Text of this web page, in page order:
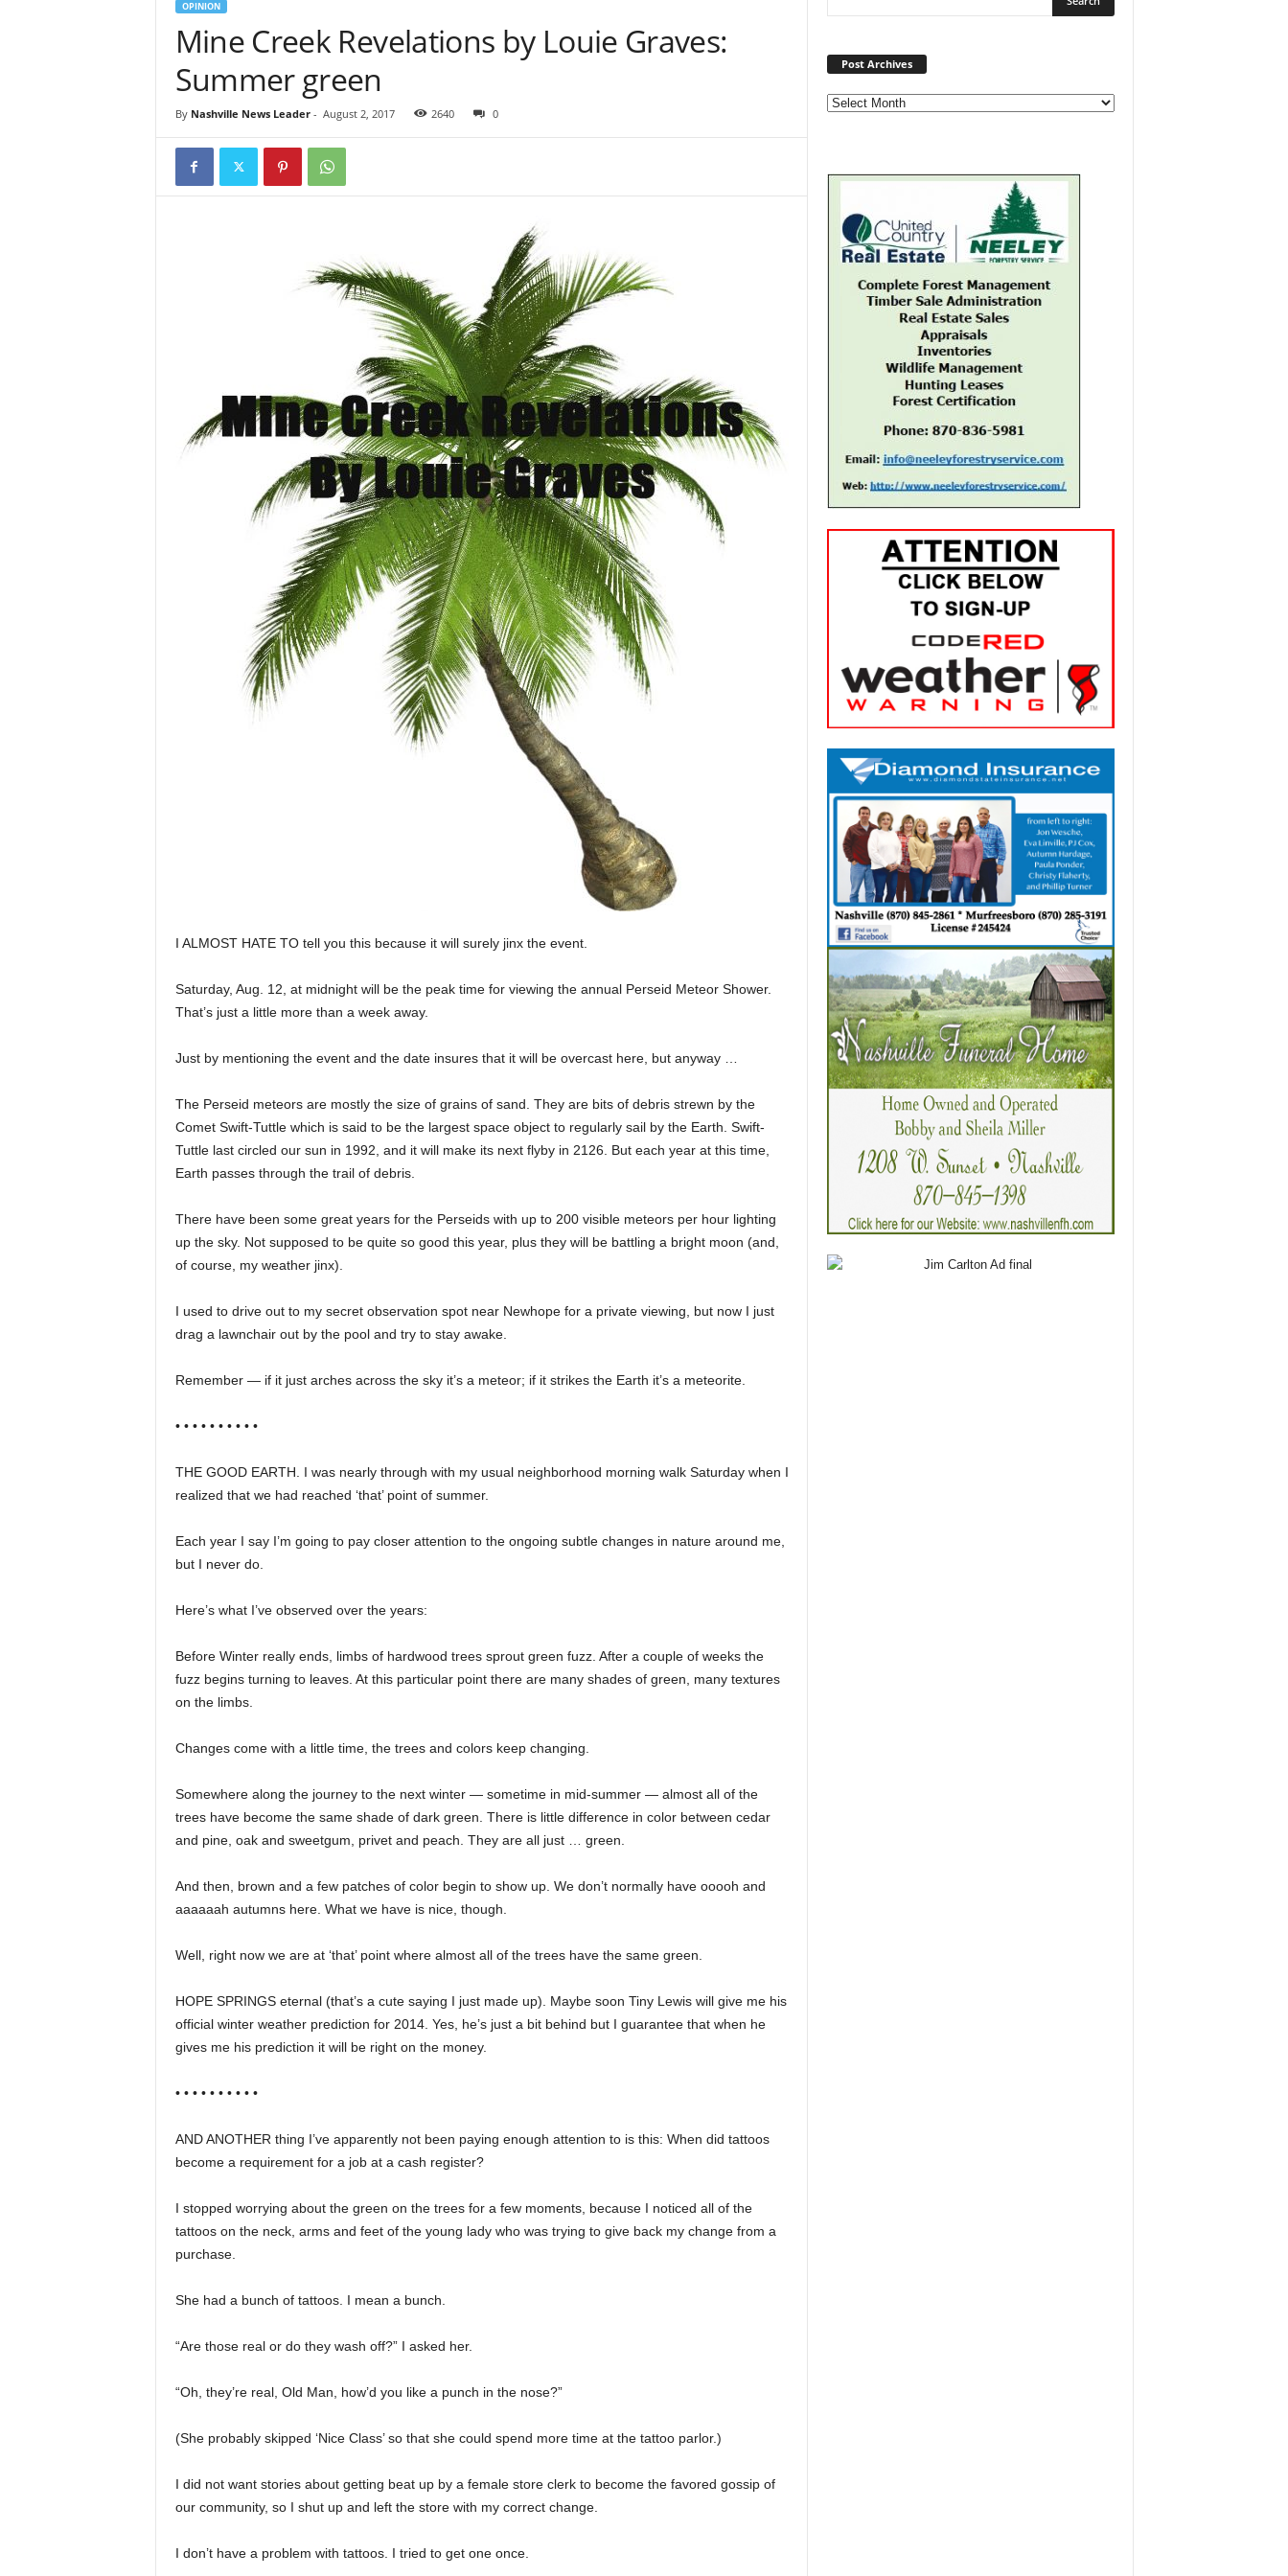
OPINION
Mine Creek Revelations by Louie Graves:
Summer green
By Nashville News Leader- August 2, 2017 2640 0
I ALMOST HATE TO tell you this because it will surely jinx the event.
Saturday, Aug. 12, at midnight will be the peak time for viewing the annual Perseid Meteor Shower.
That’s just a little more than a week away.
Just by mentioning the event and the date insures that it will be overcast here, but anyway …
The Perseid meteors are mostly the size of grains of sand. They are bits of debris strewn by the
Comet Swift-Tuttle which is said to be the largest space object to regularly sail by the Earth. Swift-
Tuttle last circled our sun in 1992, and it will make its next flyby in 2126. But each year at this time,
Earth passes through the trail of debris.
There have been some great years for the Perseids with up to 200 visible meteors per hour lighting
up the sky. Not supposed to be quite so good this year, plus they will be battling a bright moon (and,
of course, my weather jinx).
I used to drive out to my secret observation spot near Newhope for a private viewing, but now I just
drag a lawnchair out by the pool and try to stay awake.
Remember — if it just arches across the sky it’s a meteor; if it strikes the Earth it’s a meteorite.
• • • • • • • • • •
THE GOOD EARTH. I was nearly through with my usual neighborhood morning walk Saturday when I
realized that we had reached ‘that’ point of summer.
Each year I say I’m going to pay closer attention to the ongoing subtle changes in nature around me,
but I never do.
Here’s what I’ve observed over the years:
Before Winter really ends, limbs of hardwood trees sprout green fuzz. After a couple of weeks the
fuzz begins turning to leaves. At this particular point there are many shades of green, many textures
on the limbs.
Changes come with a little time, the trees and colors keep changing.
Somewhere along the journey to the next winter — sometime in mid-summer — almost all of the
trees have become the same shade of dark green. There is little difference in color between cedar
and pine, oak and sweetgum, privet and peach. They are all just … green.
And then, brown and a few patches of color begin to show up. We don’t normally have ooooh and
aaaaaah autumns here. What we have is nice, though.
Well, right now we are at ‘that’ point where almost all of the trees have the same green.
HOPE SPRINGS eternal (that’s a cute saying I just made up). Maybe soon Tiny Lewis will give me his
official winter weather prediction for 2014. Yes, he’s just a bit behind but I guarantee that when he
gives me his prediction it will be right on the money.
• • • • • • • • • •
AND ANOTHER thing I’ve apparently not been paying enough attention to is this: When did tattoos
become a requirement for a job at a cash register?
I stopped worrying about the green on the trees for a few moments, because I noticed all of the
tattoos on the neck, arms and feet of the young lady who was trying to give back my change from a
purchase.
She had a bunch of tattoos. I mean a bunch.
“Are those real or do they wash off?” I asked her.
“Oh, they’re real, Old Man, how’d you like a punch in the nose?”
(She probably skipped ‘Nice Class’ so that she could spend more time at the tattoo parlor.)
I did not want stories about getting beat up by a female store clerk to become the favored gossip of
our community, so I shut up and left the store with my correct change.
I don’t have a problem with tattoos. I tried to get one once.
Post Archives